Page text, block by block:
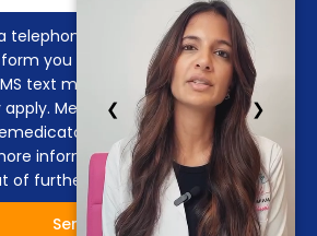
telephone number and
you are consenting to be
text message. Message &
Message frequency may
privacy-policy
information. You can reply
of further messaging.
Send
❮ ❯